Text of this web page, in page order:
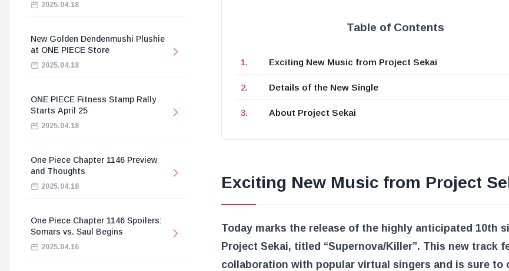
2025.04.18
New Golden Dendenmushi Plushie
at ONE PIECE Store
2025.04.18
ONE PIECE Fitness Stamp Rally
Starts April 25
2025.04.18
One Piece Chapter 1146 Preview
and Thoughts
2025.04.18
One Piece Chapter 1146 Spoilers:
Somars vs. Saul Begins
2025.04.16
Table of Contents
Exciting New Music from Project Sekai
Details of the New Single
About Project Sekai
Exciting New Music from Project
Today marks the release of the highly anticipated 10th
Project Sekai, titled “Supernova/Killer”. This new track
collaboration with popular virtual singers and is sure to